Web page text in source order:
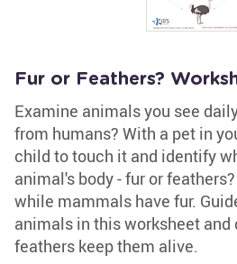
Fur or Feathers?
Examine animals you see
from humans? With a pet in
child to touch it and identify
animal's body - fur or
while mammals have fur.
animals in this worksheet
feathers keep them alive.